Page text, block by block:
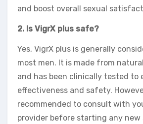
and boost overall sexual
2. Is VigrX plus safe?
Yes, VigrX plus is generally
most men. It is made from
and has been clinically tested to
effectiveness and safety.
recommended to consult with
provider before starting any new